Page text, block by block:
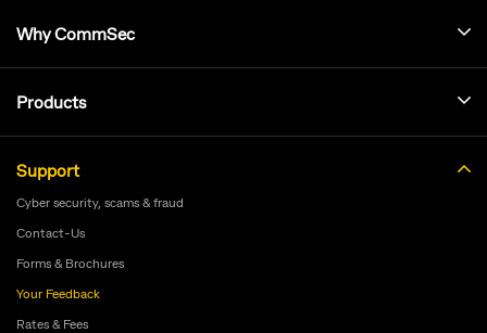
Why CommSec
Products
Support
Cyber security, scams & fraud
Contact-Us
Forms & Brochures
Your Feedback
Rates & Fees